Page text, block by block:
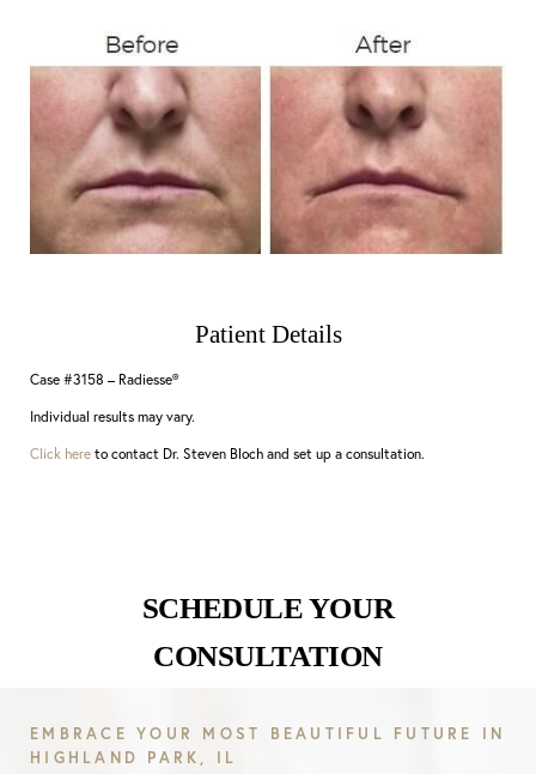
Patient Details
Case #3158 – Radiesse®
Individual results may vary.
Click here to contact Dr. Steven Bloch and set up a consultation.
SCHEDULE YOUR
CONSULTATION
EMBRACE YOUR MOST BEAUTIFUL FUTURE IN
HIGHLAND PARK, IL